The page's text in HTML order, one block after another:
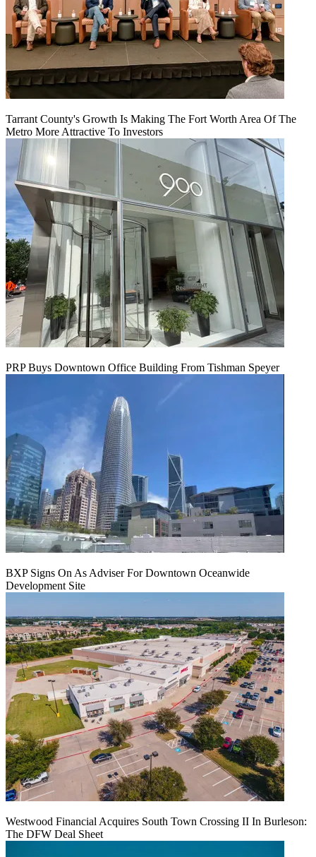
Tarrant County's Growth Is Making The Fort Worth Area Of The
Metro More Attractive To Investors
PRP Buys Downtown Office Building From Tishman Speyer
BXP Signs On As Adviser For Downtown Oceanwide
Development Site
Westwood Financial Acquires South Town Crossing II In Burleson:
The DFW Deal Sheet